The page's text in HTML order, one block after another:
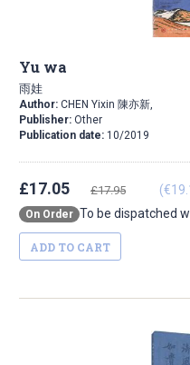
Yu wa
雨娃
Author: CHEN Yixin 陳亦新,
Publisher: Other
Publication date: 10/2019
£17.05 £17.95
On Order To be dispatched
ADD TO CART